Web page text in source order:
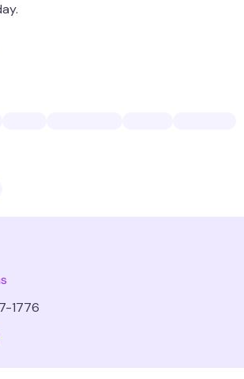
1776